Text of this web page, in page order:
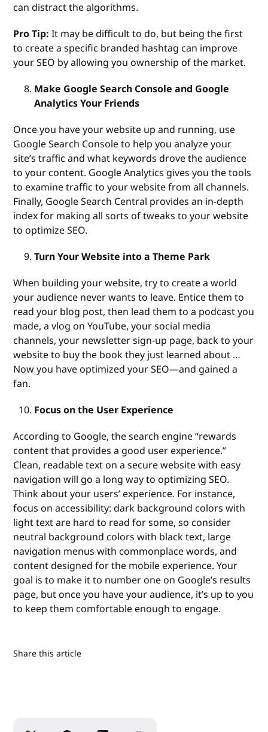
can distract the algorithms.
Pro Tip: It may be difficult to do, but being the first
to create a specific branded hashtag can improve
your SEO by allowing you ownership of the market.
Make Google Search Console and Google
Analytics Your Friends
Once you have your website up and running, use
Google Search Console to help you analyze your
site’s traffic and what keywords drove the audience
to your content. Google Analytics gives you the tools
to examine traffic to your website from all channels.
Finally, Google Search Central provides an in-depth
index for making all sorts of tweaks to your website
to optimize SEO.
Turn Your Website into a Theme Park
When building your website, try to create a world
your audience never wants to leave. Entice them to
read your blog post, then lead them to a podcast you
made, a vlog on YouTube, your social media
channels, your newsletter sign-up page, back to your
website to buy the book they just learned about …
Now you have optimized your SEO—and gained a
fan.
Focus on the User Experience
According to Google, the search engine “rewards
content that provides a good user experience.”
Clean, readable text on a secure website with easy
navigation will go a long way to optimizing SEO.
Think about your users’ experience. For instance,
focus on accessibility: dark background colors with
light text are hard to read for some, so consider
neutral background colors with black text, large
navigation menus with commonplace words, and
content designed for the mobile experience. Your
goal is to make it to number one on Google’s results
page, but once you have your audience, it’s up to you
to keep them comfortable enough to engage.
Share this article